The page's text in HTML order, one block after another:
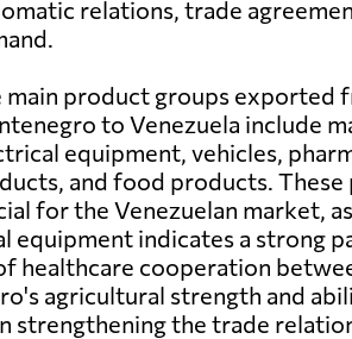
relations, trade
main product groups exported
to Venezuela include
equipment, vehicles,
and food products. These
for the Venezuelan market,
equipment indicates a strong
healthcare cooperation
agricultural strength and
strengthening the trade